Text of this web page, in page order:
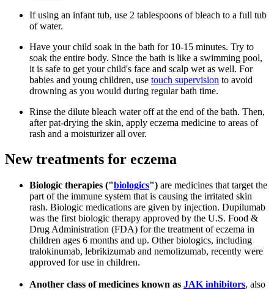
If using an infant tub, use 2 tablespoons of bleach to a full tub
of water.
Have your child soak in the bath for 10-15 minutes. Try to
soak the entire body. Since the bath is like a swimming pool,
it is safe to get your child's face and scalp wet as well. For
babies and young children, use touch supervision to avoid
drowning as you would during regular bath time.
Rinse the dilute bleach water off at the end of the bath. Then,
after pat-drying the skin, apply eczema medicine to areas of
rash and a moisturizer all over.
New treatments for eczema
Biologic therapies ("biologics") are medicines that target the
part of the immune system that is causing the irritated skin
rash. Biologic medications are given by injection. Dupilumab
was the first biologic therapy approved by the U.S. Food &
Drug Administration (FDA) for the treatment of eczema in
children ages 6 months and up. Other biologics, including
tralokinumab, lebrikizumab and nemolizumab, recently were
approved for use in children.
Another class of medicines known as JAK inhibitors, also